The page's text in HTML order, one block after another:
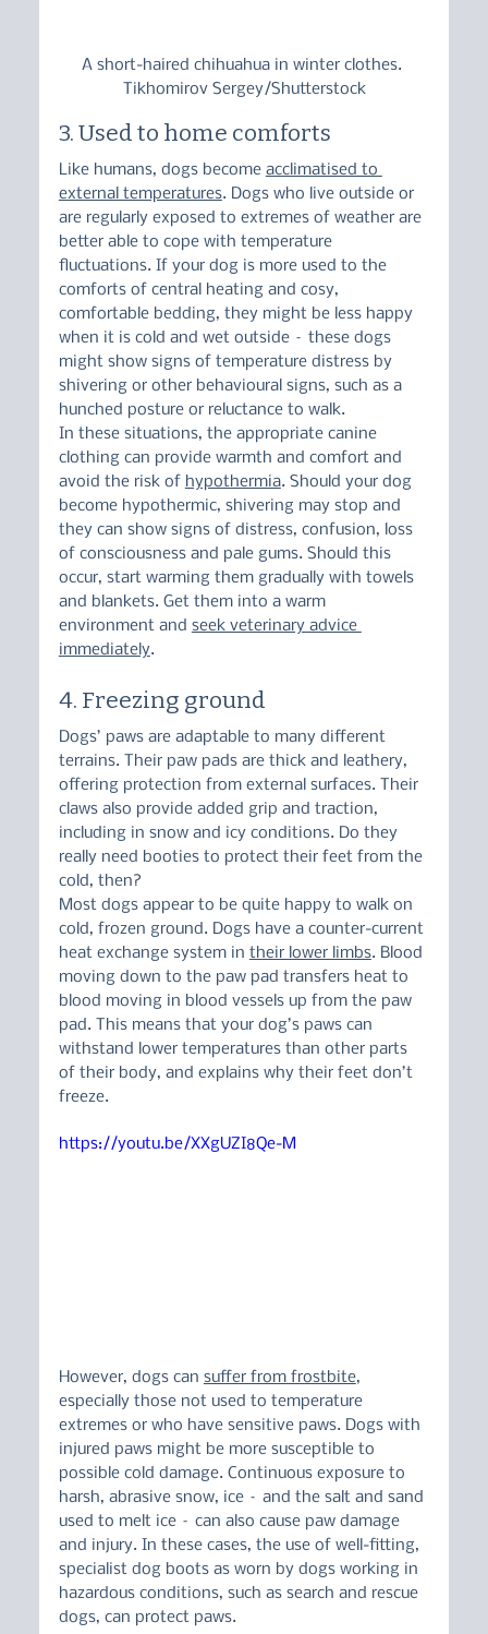
A short-haired chihuahua in winter clothes.
Tikhomirov Sergey/Shutterstock
3. Used to home comforts
Like humans, dogs become acclimatised to
external temperatures. Dogs who live outside or
are regularly exposed to extremes of weather are
better able to cope with temperature
fluctuations. If your dog is more used to the
comforts of central heating and cosy,
comfortable bedding, they might be less happy
when it is cold and wet outside – these dogs
might show signs of temperature distress by
shivering or other behavioural signs, such as a
hunched posture or reluctance to walk.
In these situations, the appropriate canine
clothing can provide warmth and comfort and
avoid the risk of hypothermia. Should your dog
become hypothermic, shivering may stop and
they can show signs of distress, confusion, loss
of consciousness and pale gums. Should this
occur, start warming them gradually with towels
and blankets. Get them into a warm
environment and seek veterinary advice
immediately.
4. Freezing ground
Dogs’ paws are adaptable to many different
terrains. Their paw pads are thick and leathery,
offering protection from external surfaces. Their
claws also provide added grip and traction,
including in snow and icy conditions. Do they
really need booties to protect their feet from the
cold, then?
Most dogs appear to be quite happy to walk on
cold, frozen ground. Dogs have a counter-current
heat exchange system in their lower limbs. Blood
moving down to the paw pad transfers heat to
blood moving in blood vessels up from the paw
pad. This means that your dog’s paws can
withstand lower temperatures than other parts
of their body, and explains why their feet don’t
freeze.
https://youtu.be/XXgUZI8Qe-M
However, dogs can suffer from frostbite,
especially those not used to temperature
extremes or who have sensitive paws. Dogs with
injured paws might be more susceptible to
possible cold damage. Continuous exposure to
harsh, abrasive snow, ice – and the salt and sand
used to melt ice – can also cause paw damage
and injury. In these cases, the use of well-fitting,
specialist dog boots as worn by dogs working in
hazardous conditions, such as search and rescue
dogs, can protect paws.